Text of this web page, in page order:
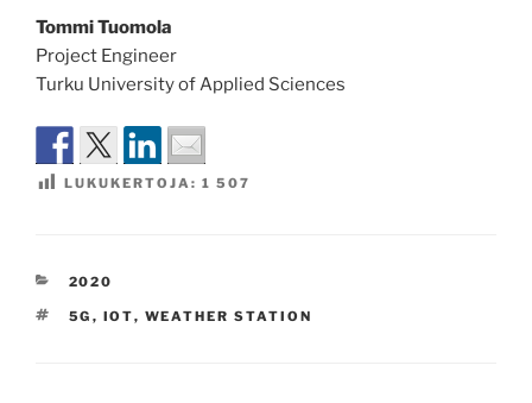
Tommi Tuomola
Project Engineer
Turku University of Applied Sciences
LUKUKERTOJA: 1 507
KATEGORIAT
2020
AVAINSANAT
5G , IOT, WEATHER STATION